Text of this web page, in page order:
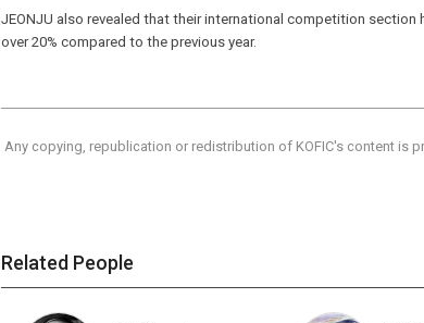
JEONJU also revealed that their international competition
over 20% compared to the previous year.
Any copying, republication or redistribution of KOFIC's content is
Related People